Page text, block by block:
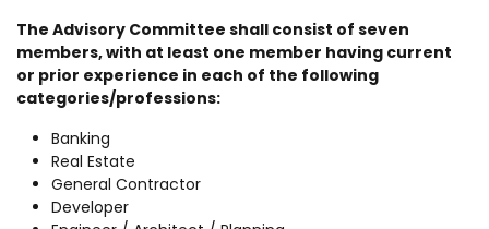
The Advisory Committee shall consist of seven
members, with at least one member having current
or prior experience in each of the following
categories/professions:
Banking
Real Estate
General Contractor
Developer